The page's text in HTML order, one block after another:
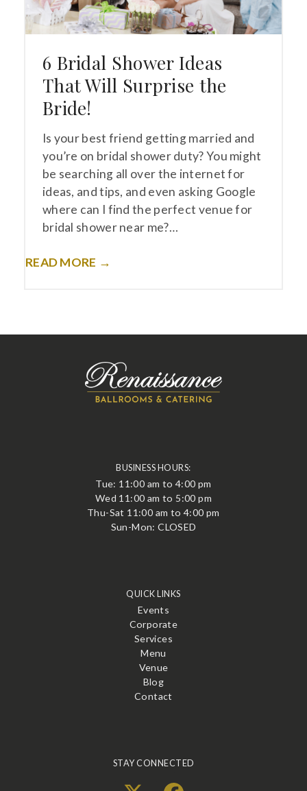
6 Bridal Shower Ideas
That Will Surprise the
Bride!
Is your best friend getting married and
you’re on bridal shower duty? You might
be searching all over the internet for
ideas, and tips, and even asking Google
where can I find the perfect venue for
bridal shower near me?…
READ MORE →
BUSINESS HOURS:
Tue: 11:00 am to 4:00 pm
Wed 11:00 am to 5:00 pm
Thu-Sat 11:00 am to 4:00 pm
Sun-Mon: CLOSED
QUICK LINKS
Events
Corporate
Services
Menu
Venue
Blog
Contact
STAY CONNECTED